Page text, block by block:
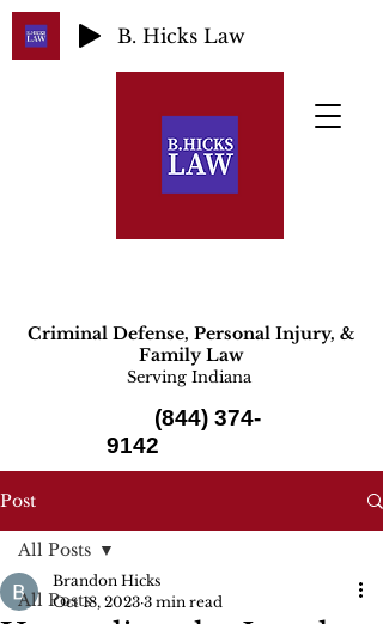
Criminal Defense, Personal Injury, &
Family Law
Serving Indiana
(844) 374-
9142
B. Hicks Law
Post
All Posts
All Posts
Brandon Hicks
Oct 18, 2023 3 min read